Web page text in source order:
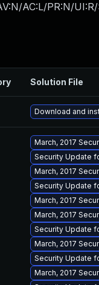
AC:L/PR:N/
Solution File
Download and
March, 2017
Security Update
March, 2017
Security Update
March, 2017
March, 2017
Security Update
March, 2017
Security Update
March, 2017